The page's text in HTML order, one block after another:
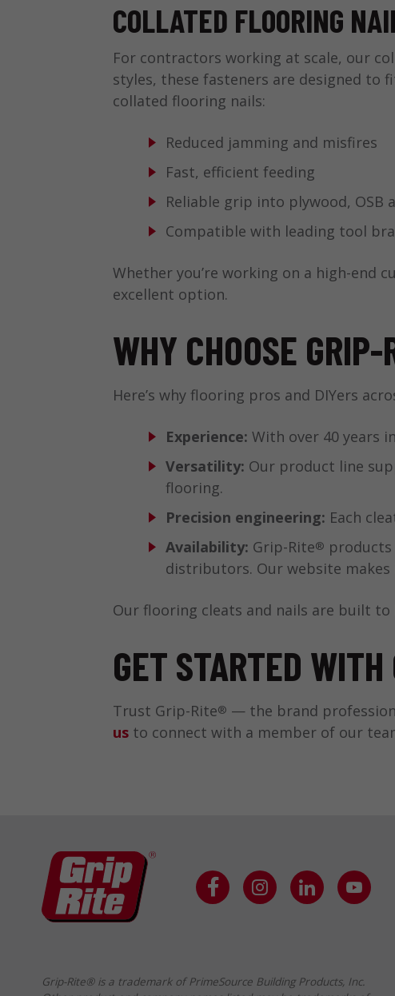
COLLATED FLOORING
For contractors working at scale, our
styles, these fasteners are designed to
collated flooring nails:
Reduced jamming and misfires
Fast, efficient feeding
Reliable grip into plywood, OSB
Compatible with leading tool
Whether you’re working on a high-end
excellent option.
WHY CHOOSE GRIP-
Here’s why flooring pros and DIYers
Experience: With over 40 years
Versatility: Our product line
flooring.
Precision engineering: Each
Availability: Grip-Rite® products
distributors. Our website
Our flooring cleats and nails are built
GET STARTED
Trust Grip-Rite® — the brand
usto connect with a member of our
Grip-Rite® is a trademark of PrimeSource Building Products, Inc.